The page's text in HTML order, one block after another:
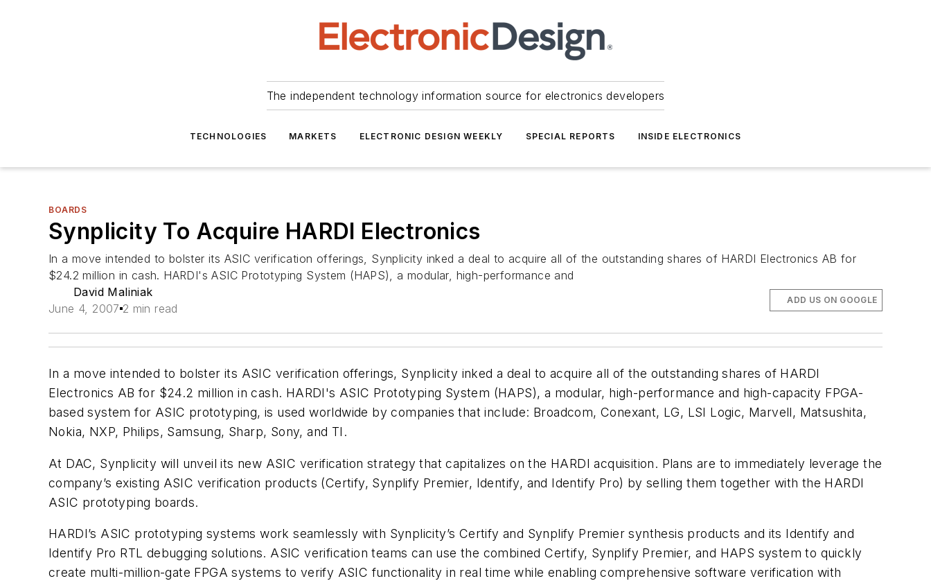
The independent technology information source for electronics developers
TECHNOLOGIES MARKETS ELECTRONIC DESIGN WEEKLY SPECIAL REPORTS INSIDE ELECTRONICS
BOARDS
Synplicity To Acquire HARDI Electronics
In a move intended to bolster its ASIC verification offerings, Synplicity inked a deal to acquire all of the outstanding shares of HARDI Electronics AB for
$24.2 million in cash. HARDI's ASIC Prototyping System (HAPS), a modular, high-performance and
David Maliniak
June 4, 2007 2 min read
ADD US ON GOOGLE
In a move intended to bolster its ASIC verification offerings, Synplicity inked a deal to acquire all of the outstanding shares of HARDI
Electronics AB for $24.2 million in cash. HARDI's ASIC Prototyping System (HAPS), a modular, high-performance and high-capacity FPGA-
based system for ASIC prototyping, is used worldwide by companies that include: Broadcom, Conexant, LG, LSI Logic, Marvell, Matsushita,
Nokia, NXP, Philips, Samsung, Sharp, Sony, and TI.
At DAC, Synplicity will unveil its new ASIC verification strategy that capitalizes on the HARDI acquisition. Plans are to immediately leverage the
company’s existing ASIC verification products (Certify, Synplify Premier, Identify, and Identify Pro) by selling them together with the HARDI
ASIC prototyping boards.
HARDI’s ASIC prototyping systems work seamlessly with Synplicity’s Certify and Synplify Premier synthesis products and its Identify and
Identify Pro RTL debugging solutions. ASIC verification teams can use the combined Certify, Synplify Premier, and HAPS system to quickly
create multi-million-gate FPGA systems to verify ASIC functionality in real time while enabling comprehensive software verification with